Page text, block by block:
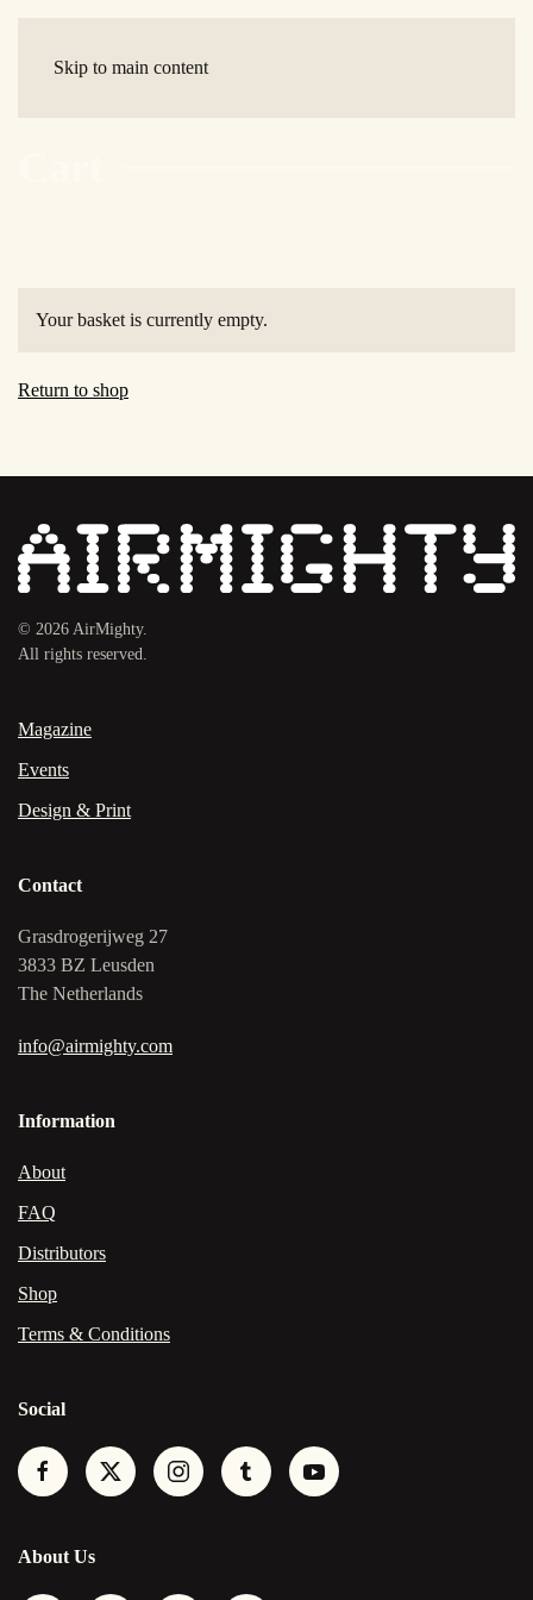
Skip to main content
Your basket is currently empty.
Return to shop
© 2026 AirMighty.
All rights reserved.
Magazine
Events
Design & Print
Contact
Grasdrogerijweg 27
3833 BZ Leusden
The Netherlands
info@airmighty.com
Information
About
FAQ
Distributors
Shop
Terms & Conditions
Social
About Us